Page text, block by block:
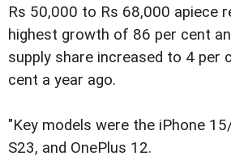
Rs 50,000 to Rs 68,000 apiece
highest growth of 86 per cent
supply share increased to 4 per
cent a year ago.
"Key models were the iPhone
S23, and OnePlus 12.